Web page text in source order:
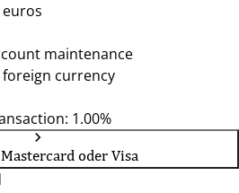
maintenance
currency
1.00%
oder Visa